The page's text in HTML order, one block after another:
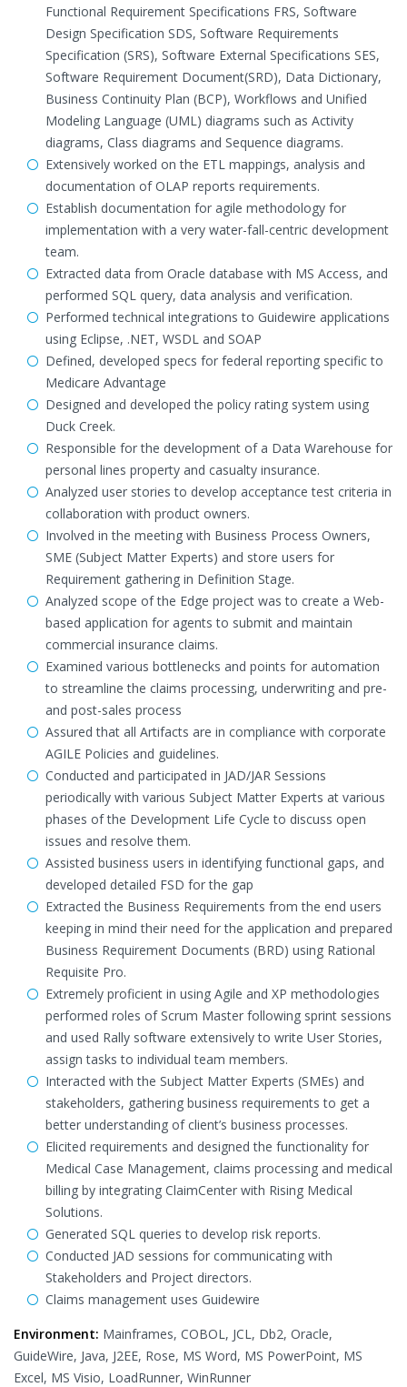
Functional Requirement Specifications FRS, Software
Design Specification SDS, Software Requirements
Specification (SRS), Software External Specifications SES,
Software Requirement Document(SRD), Data Dictionary,
Business Continuity Plan (BCP), Workflows and Unified
Modeling Language (UML) diagrams such as Activity
diagrams, Class diagrams and Sequence diagrams.
Extensively worked on the ETL mappings, analysis and
documentation of OLAP reports requirements.
Establish documentation for agile methodology for
implementation with a very water-fall-centric development
team.
Extracted data from Oracle database with MS Access, and
performed SQL query, data analysis and verification.
Performed technical integrations to Guidewire applications
using Eclipse, .NET, WSDL and SOAP
Defined, developed specs for federal reporting specific to
Medicare Advantage
Designed and developed the policy rating system using
Duck Creek.
Responsible for the development of a Data Warehouse for
personal lines property and casualty insurance.
Analyzed user stories to develop acceptance test criteria in
collaboration with product owners.
Involved in the meeting with Business Process Owners,
SME (Subject Matter Experts) and store users for
Requirement gathering in Definition Stage.
Analyzed scope of the Edge project was to create a Web-
based application for agents to submit and maintain
commercial insurance claims.
Examined various bottlenecks and points for automation
to streamline the claims processing, underwriting and pre-
and post-sales process
Assured that all Artifacts are in compliance with corporate
AGILE Policies and guidelines.
Conducted and participated in JAD/JAR Sessions
periodically with various Subject Matter Experts at various
phases of the Development Life Cycle to discuss open
issues and resolve them.
Assisted business users in identifying functional gaps, and
developed detailed FSD for the gap
Extracted the Business Requirements from the end users
keeping in mind their need for the application and prepared
Business Requirement Documents (BRD) using Rational
Requisite Pro.
Extremely proficient in using Agile and XP methodologies
performed roles of Scrum Master following sprint sessions
and used Rally software extensively to write User Stories,
assign tasks to individual team members.
Interacted with the Subject Matter Experts (SMEs) and
stakeholders, gathering business requirements to get a
better understanding of client’s business processes.
Elicited requirements and designed the functionality for
Medical Case Management, claims processing and medical
billing by integrating ClaimCenter with Rising Medical
Solutions.
Generated SQL queries to develop risk reports.
Conducted JAD sessions for communicating with
Stakeholders and Project directors.
Claims management uses Guidewire
Environment: Mainframes, COBOL, JCL, Db2, Oracle,
GuideWire, Java, J2EE, Rose, MS Word, MS PowerPoint, MS
Excel, MS Visio, LoadRunner, WinRunner